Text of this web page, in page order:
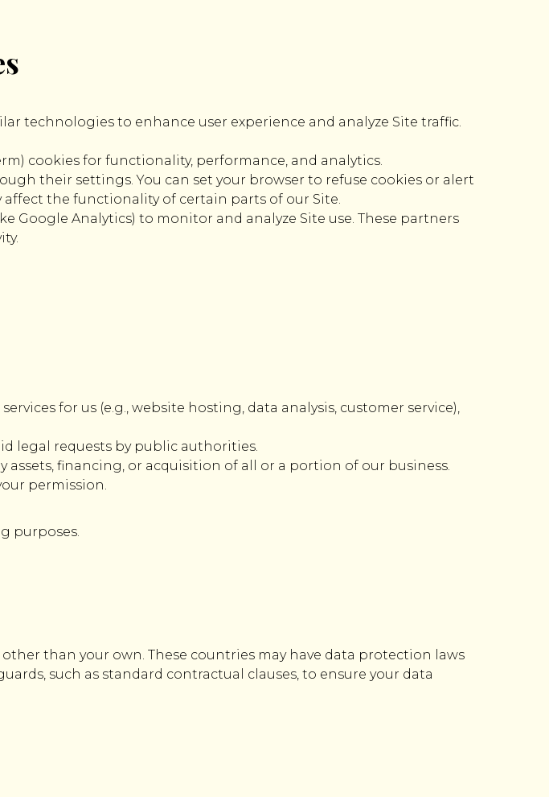
technologies to enhance user experience and analyze Site traffic.
cookies for functionality, performance, and analytics.
their settings. You can set your browser to refuse cookies or alert
the functionality of certain parts of our Site.
Google Analytics) to monitor and analyze Site use. These partners
for us (e.g., website hosting, data analysis, customer service),
legal requests by public authorities.
assets, financing, or acquisition of all or a portion of our business.
permission.
purposes.
than your own. These countries may have data protection laws
such as standard contractual clauses, to ensure your data